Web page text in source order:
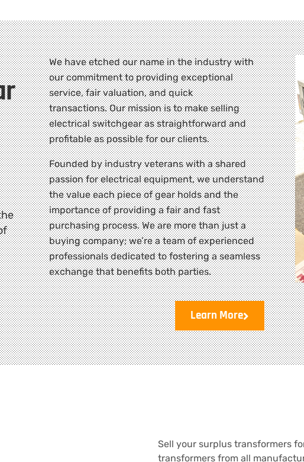
We have etched our name in the industry with
our commitment to providing exceptional
service, fair valuation, and quick
transactions. Our mission is to make selling
electrical switchgear as straightforward and
profitable as possible for our clients.
Founded by industry veterans with a shared
passion for electrical equipment, we understand
the value each piece of gear holds and the
importance of providing a fair and fast
purchasing process. We are more than just a
buying company; we’re a team of experienced
professionals dedicated to fostering a seamless
exchange that benefits both parties.
Learn More
Sell your surplus transformers
transformers from all